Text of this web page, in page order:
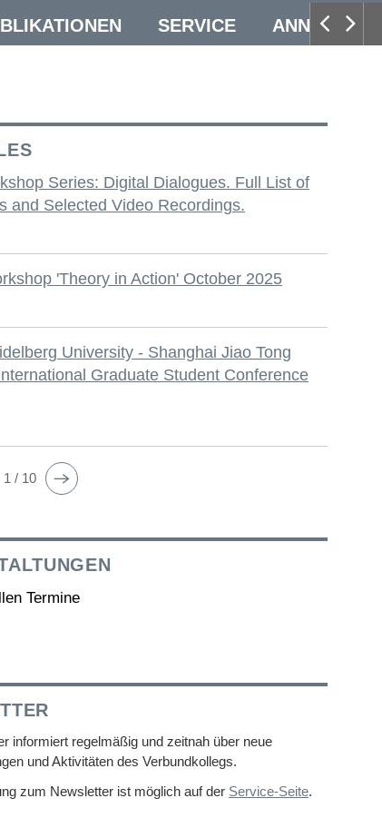
SERVICE ANNUAL
Series: Digital Dialogues. Full List of
and Selected Video Recordings.
'Theory in Action' October 2025
University - Shanghai Jiao Tong
Graduate Student Conference
1 / 10
Termine
informiert regelmäßig und zeitnah über neue
und Aktivitäten des Verbundkollegs.
zum Newsletter ist möglich auf der Service-Seite.